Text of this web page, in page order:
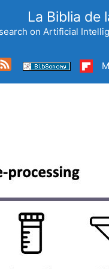
La Biblia de
on Artificial
Feed